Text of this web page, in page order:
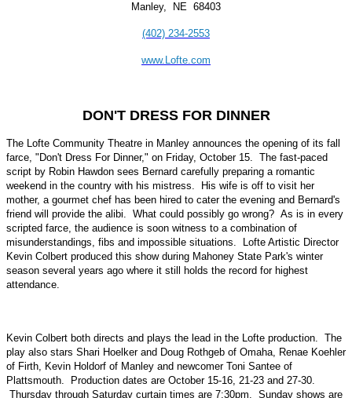
Manley, NE 68403
(402) 234-2553
www.Lofte.com
DON'T DRESS FOR DINNER
The Lofte Community Theatre in Manley announces the opening of its fall
farce, "Don't Dress For Dinner," on Friday, October 15. The fast-paced
script by Robin Hawdon sees Bernard carefully preparing a romantic
weekend in the country with his mistress. His wife is off to visit her
mother, a gourmet chef has been hired to cater the evening and Bernard's
friend will provide the alibi. What could possibly go wrong? As is in every
scripted farce, the audience is soon witness to a combination of
misunderstandings, fibs and impossible situations. Lofte Artistic Director
Kevin Colbert produced this show during Mahoney State Park's winter
season several years ago where it still holds the record for highest
attendance.
Kevin Colbert both directs and plays the lead in the Lofte production. The
play also stars Shari Hoelker and Doug Rothgeb of Omaha, Renae Koehler
of Firth, Kevin Holdorf of Manley and newcomer Toni Santee of
Plattsmouth. Production dates are October 15-16, 21-23 and 27-30.
Thursday through Saturday curtain times are 7:30pm. Sunday shows are